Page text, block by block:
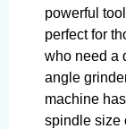
powerful
perfect for
who need a
angle
machine
spindle size